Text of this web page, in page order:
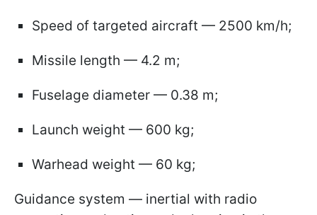
Speed of targeted aircraft — 2500 km/h;
Missile length — 4.2 m;
Fuselage diameter — 0.38 m;
Launch weight — 600 kg;
Warhead weight — 60 kg;
Guidance system — inertial with radio